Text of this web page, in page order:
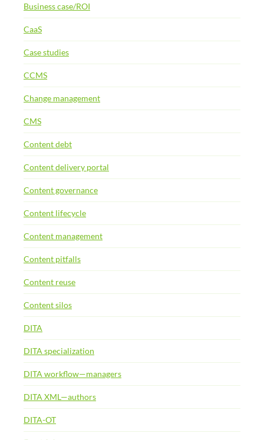
Business case/ROI
CaaS
Case studies
CCMS
Change management
CMS
Content debt
Content delivery portal
Content governance
Content lifecycle
Content management
Content pitfalls
Content reuse
Content silos
DITA
DITA specialization
DITA workflow—managers
DITA XML—authors
DITA-OT